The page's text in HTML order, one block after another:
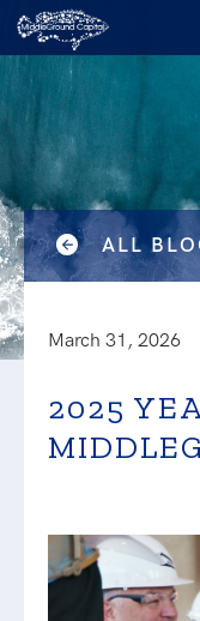
ALL
March 31, 2026
2025